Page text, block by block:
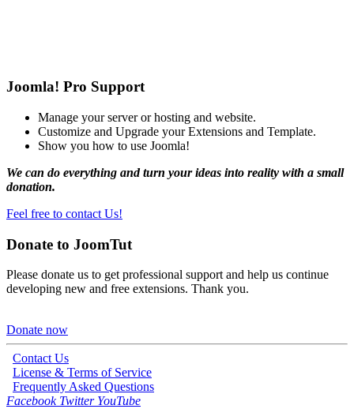
Joomla! Pro Support
Manage your server or hosting and website.
Customize and Upgrade your Extensions and Template.
Show you how to use Joomla!
We can do everything and turn your ideas into reality with a small
donation.
Feel free to contact Us!
Donate to JoomTut
Please donate us to get professional support and help us continue
developing new and free extensions. Thank you.
Donate now
Contact Us
License & Terms of Service
Frequently Asked Questions
Facebook Twitter YouTube